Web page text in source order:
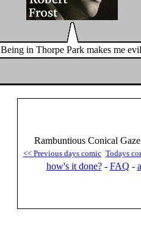
Being in Thorpe Park makes me
Rambuntious Conical
<< Previous days comic Todays
how's it done?- FAQ -